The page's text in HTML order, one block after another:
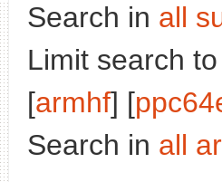
Search in all
Limit search
[armhf] [
Search in all